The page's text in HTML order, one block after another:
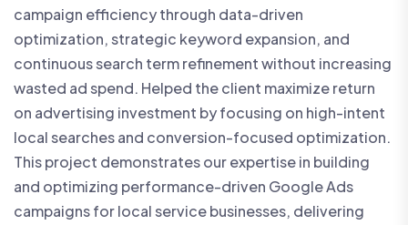
campaign efficiency through data-driven
optimization, strategic keyword expansion, and
continuous search term refinement without increasing
wasted ad spend. Helped the client maximize return
on advertising investment by focusing on high-intent
local searches and conversion-focused optimization.
This project demonstrates our expertise in building
and optimizing performance-driven Google Ads
campaigns for local service businesses, delivering